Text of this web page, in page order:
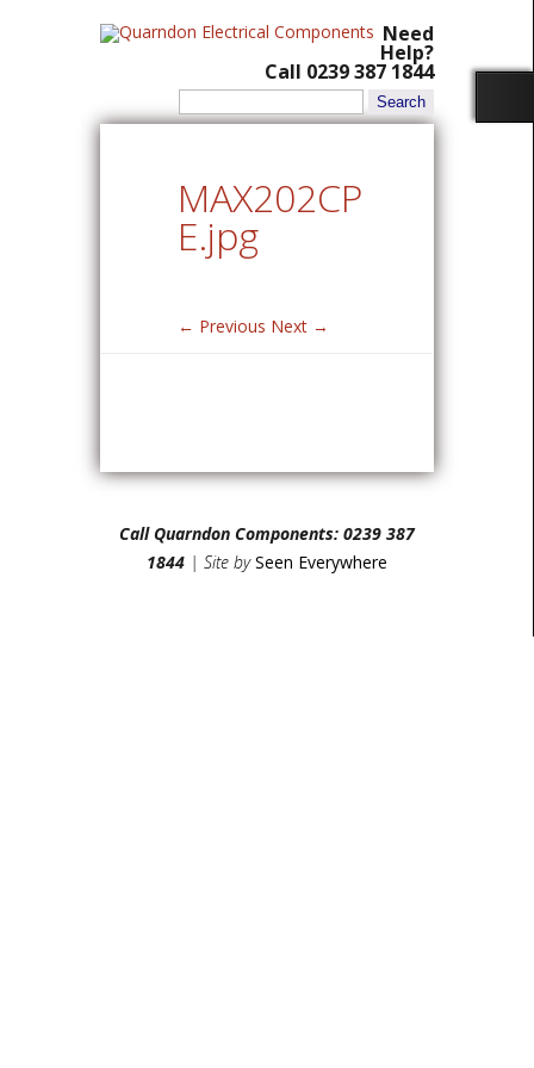
Need
Help?
Call 0239 387 1844
Search
for:
MAX202CP
E.jpg
← Previous Next →
Call Quarndon Components: 0239 387
1844 | Site bySeen Everywhere